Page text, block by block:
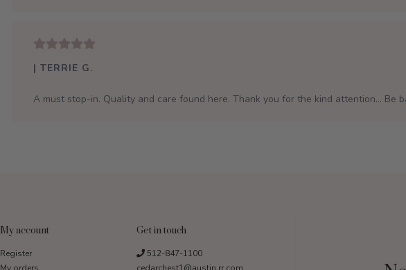
| TERRIE G.
A must stop-in. Quality and care found here. Thank you for the kind attention... Be
My account
Register
Get in touch
512-847-1100